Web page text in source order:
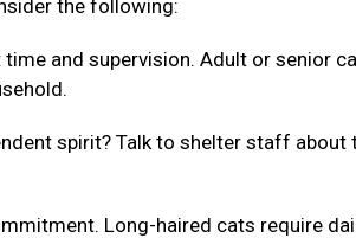
the following:
and supervision. Adult or senior
spirit? Talk to shelter staff about
Long-haired cats require